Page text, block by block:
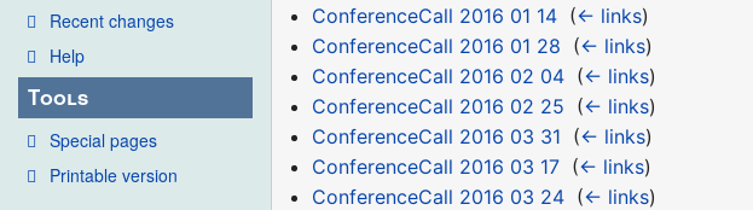
Recent changes
Help
Tools
Special pages
Printable version
ConferenceCall 2016 01 14‎ (← links)
ConferenceCall 2016 01 28 (← links)
ConferenceCall 2016 02 04‎ (← links)
ConferenceCall 2016 02 25 (← links)
ConferenceCall 2016 03 31 (← links)
ConferenceCall 2016 03 17‎ (← links)
ConferenceCall 2016 03 24‎ (← links)